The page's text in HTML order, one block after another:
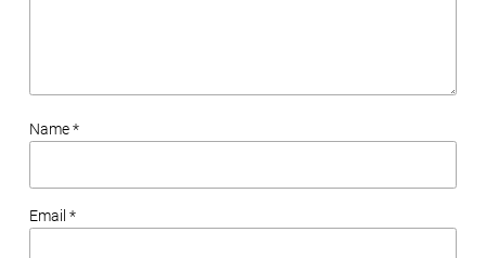
Name *
Email *